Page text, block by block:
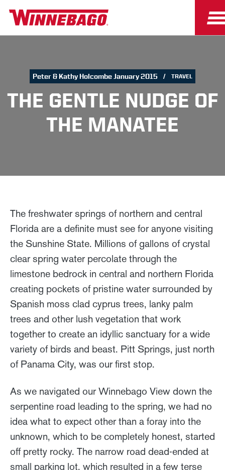
Peter & Kathy Holcombe January 2015 TRAVEL
THE GENTLE NUDGE OF
THE MANATEE
The freshwater springs of northern and central
Florida are a definite must see for anyone visiting
the Sunshine State. Millions of gallons of crystal
clear spring water percolate through the
limestone bedrock in central and northern Florida
creating pockets of pristine water surrounded by
Spanish moss clad cyprus trees, lanky palm
trees and other lush vegetation that work
together to create an idyllic sanctuary for a wide
variety of birds and beast. Pitt Springs, just north
of Panama City, was our first stop.
As we navigated our Winnebago View down the
serpentine road leading to the spring, we had no
idea what to expect other than a foray into the
unknown, which to be completely honest, started
off pretty rocky. The narrow road dead-ended at
small parking lot, which resulted in a few terse